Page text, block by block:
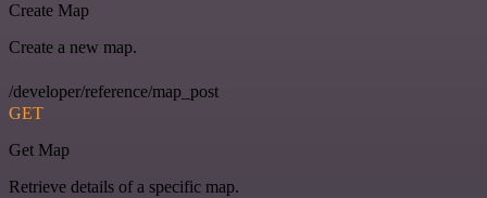
Create Map
Create a new map.
/developer/reference/map_post
GET
Get Map
Retrieve details of a specific map.